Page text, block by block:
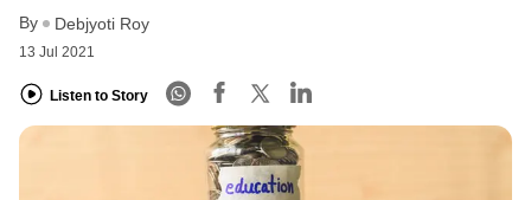
By Debjyoti Roy
13 Jul 2021
Listen to Story